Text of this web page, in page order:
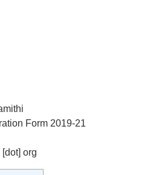
Form 2019-21
org